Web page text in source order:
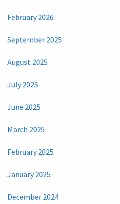
February 2026
September 2025
August 2025
July 2025
June 2025
March 2025
February 2025
January 2025
December 2024